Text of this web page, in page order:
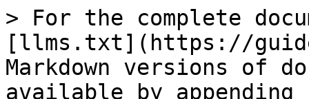
> For the complete
[llms.txt](https://
Markdown versions of
available by